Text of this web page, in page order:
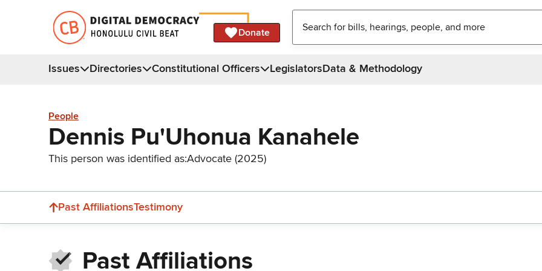
Donate
Issues Directories Constitutional Officers LegislatorsData & Methodology
People
Dennis Pu'Uhonua Kanahele
This person was identified as:Advocate (2025)
Past AffiliationsTestimony
Past Affiliations